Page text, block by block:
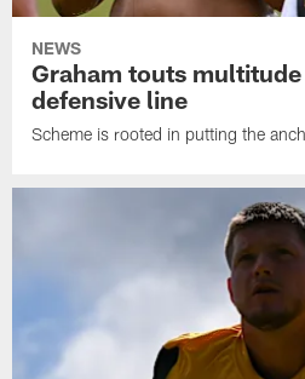
NEWS
Graham touts
defensive line
Scheme is rooted in putting the